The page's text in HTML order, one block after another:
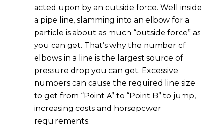
acted upon by an outside force. Well inside
a pipe line, slamming into an elbow for a
particle is about as much “outside force” as
you can get. That’s why the number of
elbows in a line is the largest source of
pressure drop you can get. Excessive
numbers can cause the required line size
to get from “Point A” to “Point B” to jump,
increasing costs and horsepower
requirements.